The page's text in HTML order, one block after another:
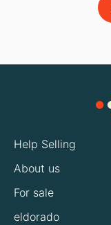
Help Selling
About us
For sale
eldorado